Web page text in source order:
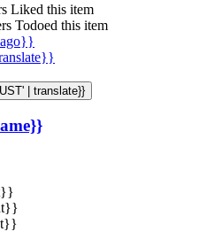
Liked this item
Todoed this item
| translate}}